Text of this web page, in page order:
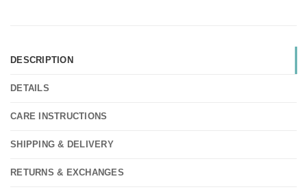
DESCRIPTION
DETAILS
CARE INSTRUCTIONS
SHIPPING & DELIVERY
RETURNS & EXCHANGES